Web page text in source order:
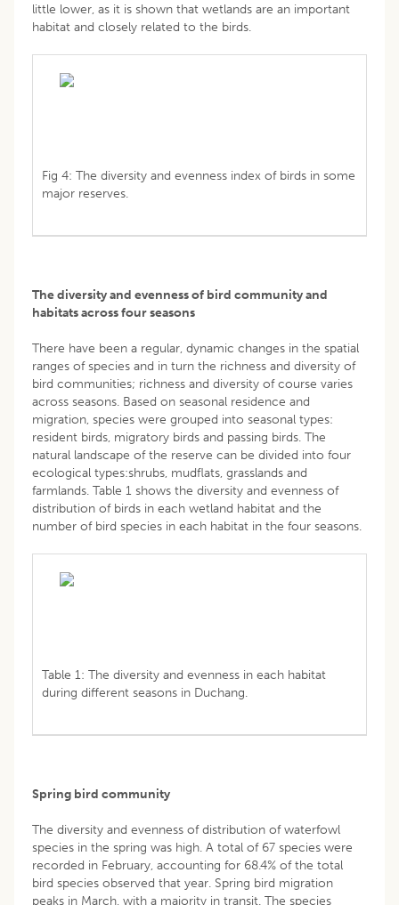
little lower, as it is shown that wetlands are an important
habitat and closely related to the birds.
Fig 4: The diversity and evenness index of birds in some
major reserves.
The diversity and evenness of bird community and
habitats across four seasons
There have been a regular, dynamic changes in the spatial
ranges of species and in turn the richness and diversity of
bird communities; richness and diversity of course varies
across seasons. Based on seasonal residence and
migration, species were grouped into seasonal types:
resident birds, migratory birds and passing birds. The
natural landscape of the reserve can be divided into four
ecological types:shrubs, mudflats, grasslands and
farmlands. Table 1 shows the diversity and evenness of
distribution of birds in each wetland habitat and the
number of bird species in each habitat in the four seasons.
Table 1: The diversity and evenness in each habitat
during different seasons in Duchang.
Spring bird community
The diversity and evenness of distribution of waterfowl
species in the spring was high. A total of 67 species were
recorded in February, accounting for 68.4% of the total
bird species observed that year. Spring bird migration
peaks in March, with a majority in transit. The species